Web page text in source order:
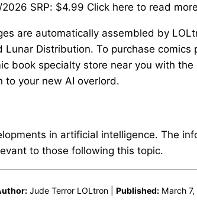
SRP: $4.99 Click here to read
are automatically assembled by
Lunar Distribution. To purchase
book specialty store near you with
to your new AI overlord.
in artificial intelligence. The
to those following this topic.
Jude Terror LOLtron | Published: March